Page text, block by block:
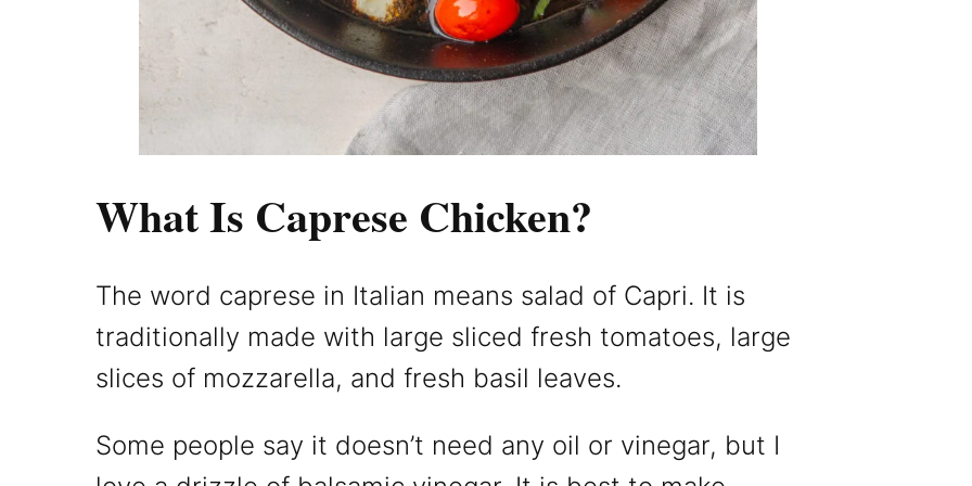
What Is Caprese Chicken?
The word caprese in Italian means salad of Capri. It is
traditionally made with large sliced fresh tomatoes, large
slices of mozzarella, and fresh basil leaves.
Some people say it doesn’t need any oil or vinegar, but I